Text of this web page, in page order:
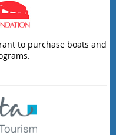
to purchase boats and